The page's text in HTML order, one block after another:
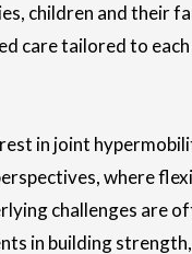
children and their
care tailored to
in joint
where
challenges are
in building